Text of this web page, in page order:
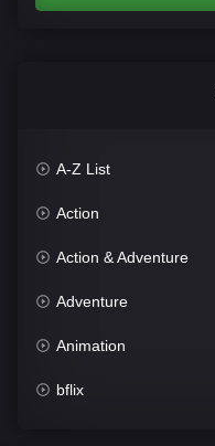
A-Z List
Action
Action & Adventure
Adventure
Animation
bflix